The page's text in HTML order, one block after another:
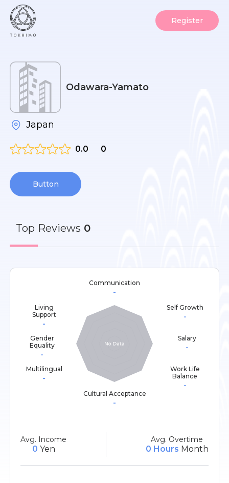
Register
Odawara-Yamato
Japan
0.0 0
Button
Top Reviews 0
Communication
-
Self Growth
-
Living
Support
-
Salary
-
Gender
Equality
-
Work Life
Balance
-
Multilingual
-
Cultural Acceptance
-
Avg. Income
0 Yen
Avg. Overtime
0 Hours Month